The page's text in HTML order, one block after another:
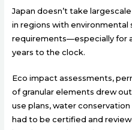
Japan doesn’t take
in regions with
requirements—especially for
years to the clock.
Eco impact assessments,
of granular elements drew
use plans, water
had to be certified and